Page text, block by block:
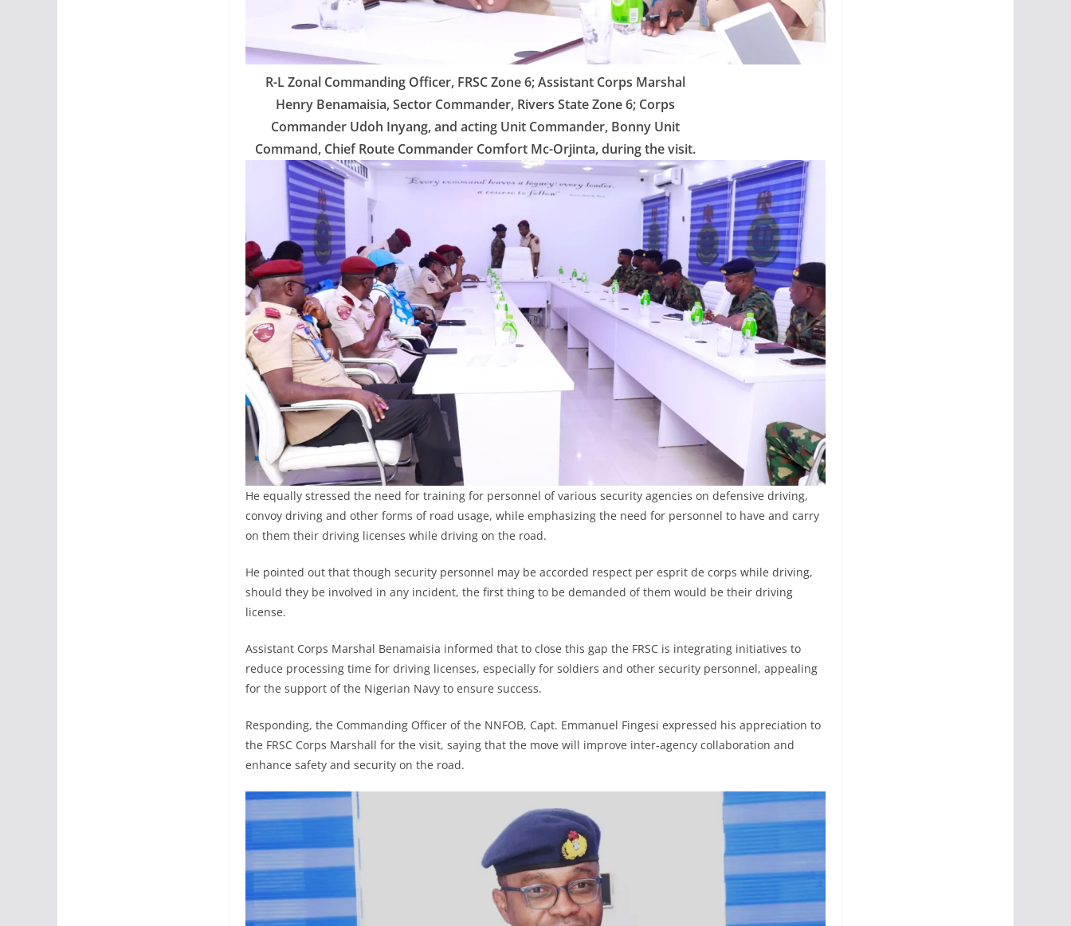
R-L Zonal Commanding Officer, FRSC Zone 6; Assistant Corps Marshal
Henry Benamaisia, Sector Commander, Rivers State Zone 6; Corps
Commander Udoh Inyang, and acting Unit Commander, Bonny Unit
Command, Chief Route Commander Comfort Mc-Orjinta, during the visit.
He equally stressed the need for training for personnel of various security agencies on defensive driving,
convoy driving and other forms of road usage, while emphasizing the need for personnel to have and carry
on them their driving licenses while driving on the road.
He pointed out that though security personnel may be accorded respect per esprit de corps while driving,
should they be involved in any incident, the first thing to be demanded of them would be their driving
license.
Assistant Corps Marshal Benamaisia informed that to close this gap the FRSC is integrating initiatives to
reduce processing time for driving licenses, especially for soldiers and other security personnel, appealing
for the support of the Nigerian Navy to ensure success.
Responding, the Commanding Officer of the NNFOB, Capt. Emmanuel Fingesi expressed his appreciation to
the FRSC Corps Marshall for the visit, saying that the move will improve inter-agency collaboration and
enhance safety and security on the road.